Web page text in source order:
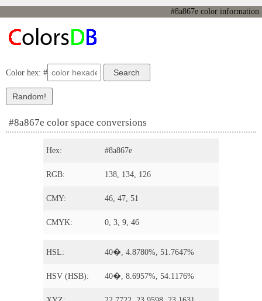
#8a867e color information
Color hex: #
#8a867e color space conversions
Hex: #8a867e
RGB: 138, 134, 126
CMY: 46, 47, 51
CMYK: 0, 3, 9, 46
HSL: 40�, 4.8780%, 51.7647%
HSV (HSB): 40�, 8.6957%, 54.1176%